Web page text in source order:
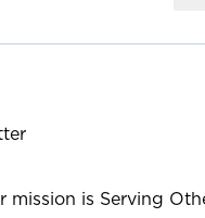
mission is Serving